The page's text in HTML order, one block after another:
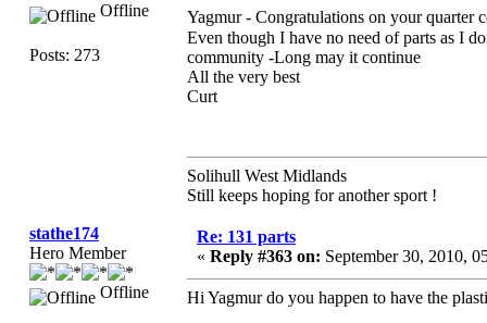
Offline
Posts: 273
Yagmur - Congratulations on your quarter
Even though I have no need of parts as I
community -Long may it continue
All the very best
Curt
Solihull West Midlands
Still keeps hoping for another sport !
stathe174
Hero Member
Offline
Re: 131 parts
« Reply #363 on: September 30, 2010,
Hi Yagmur do you happen to have the